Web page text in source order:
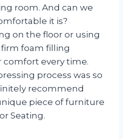
room. And can we
it is?
on the floor or using
firm foam filling
comfort every time.
process was so
recommend
piece of furniture
Seating.